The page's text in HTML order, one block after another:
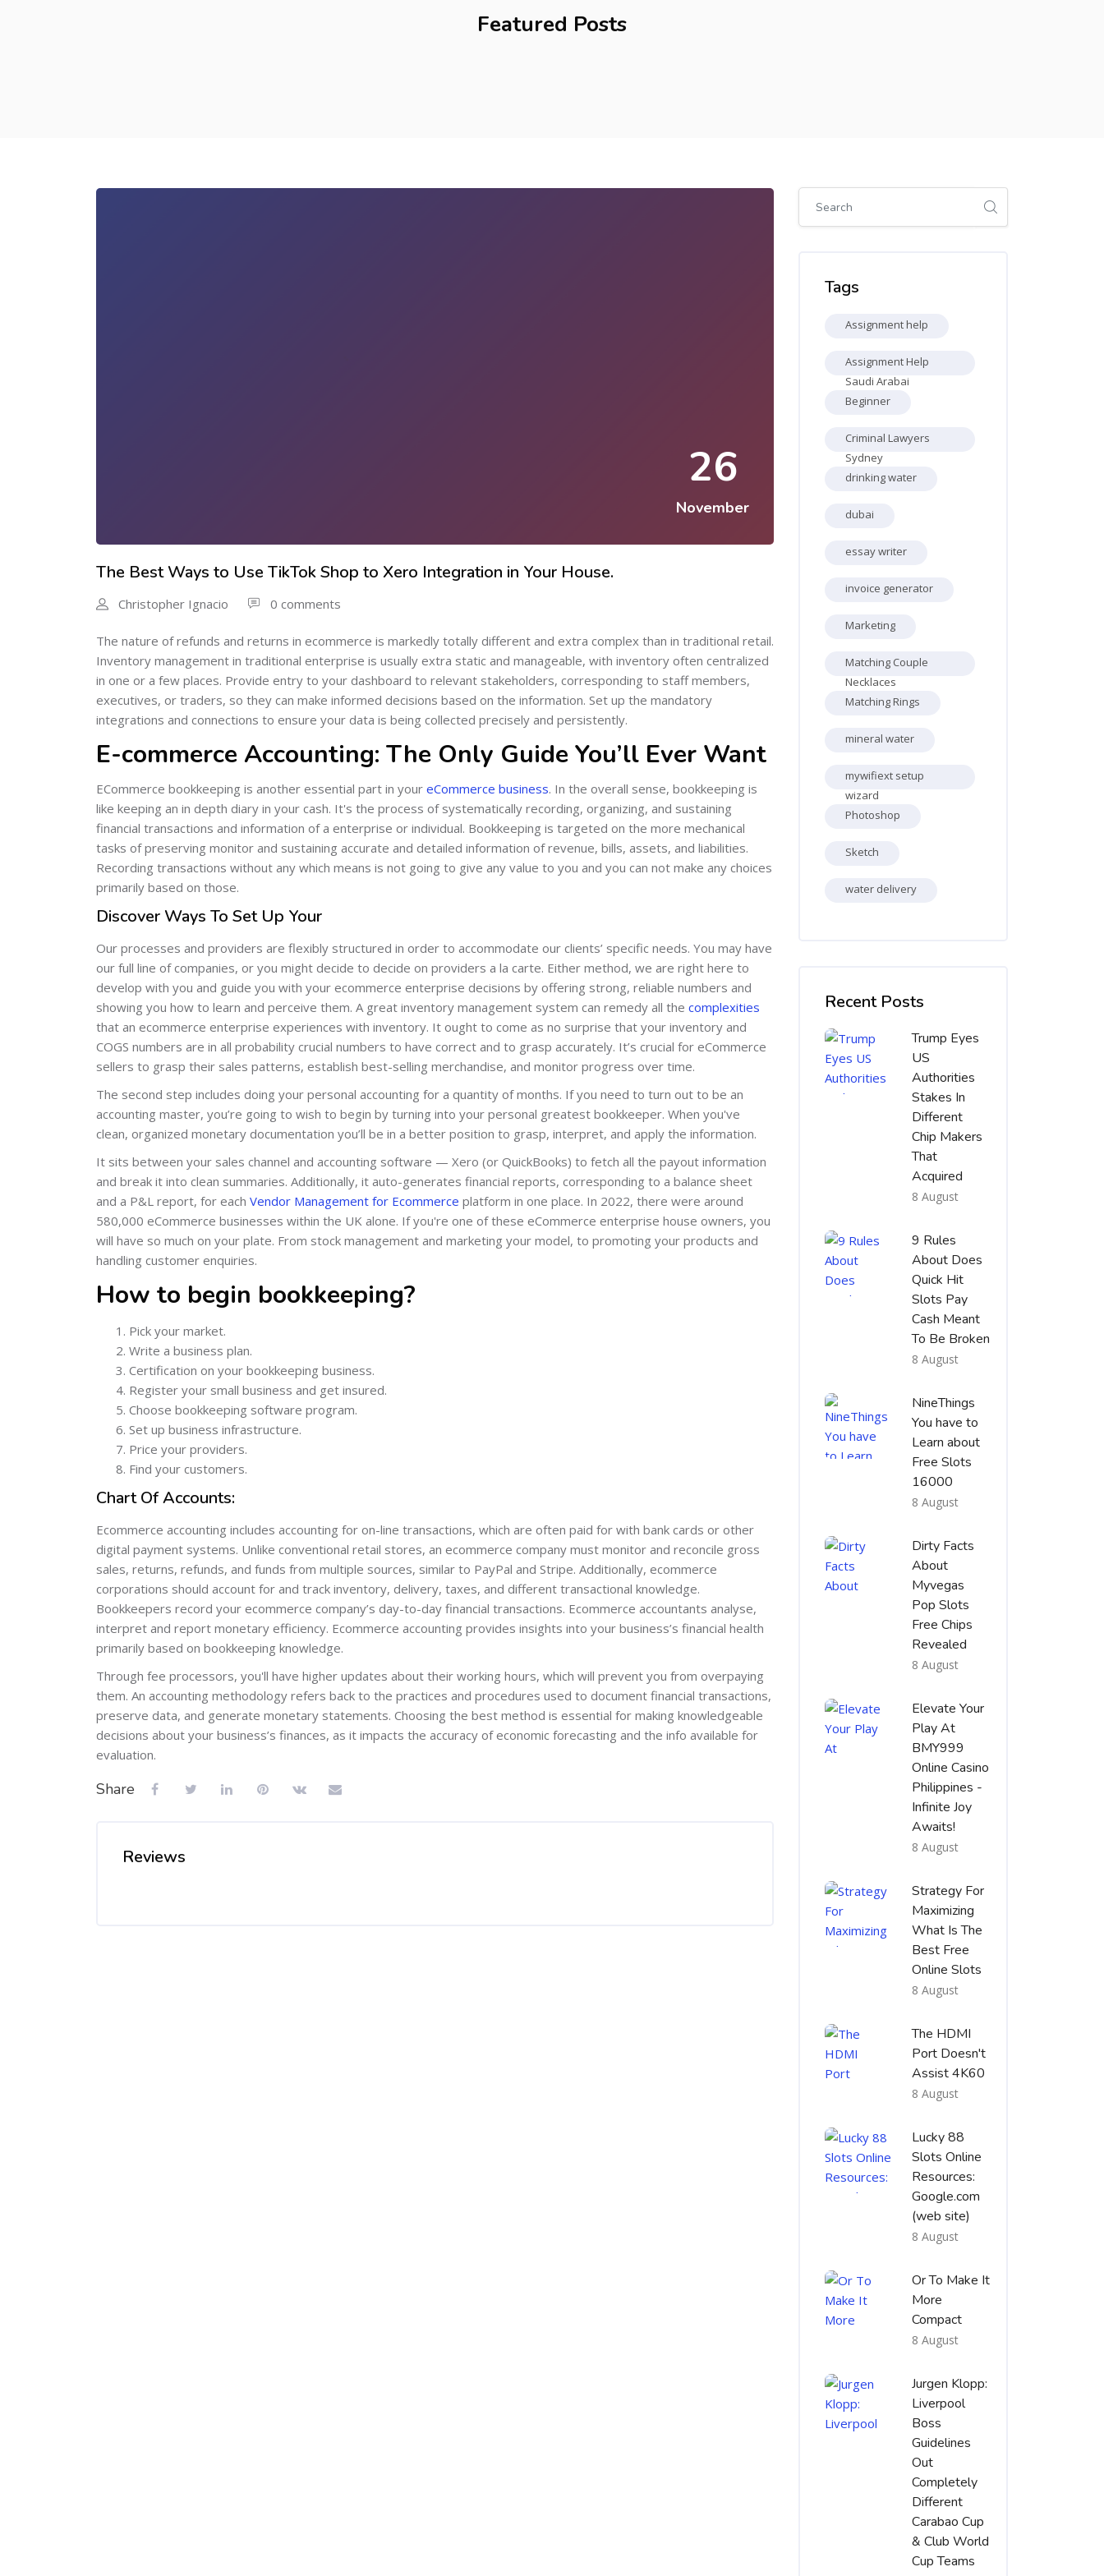
Featured Posts
26
November
The Best Ways to Use TikTok Shop to Xero Integration in Your House.
Christopher Ignacio 0 comments
The nature of refunds and returns in ecommerce is markedly totally different and extra complex than in traditional retail.
Inventory management in traditional enterprise is usually extra static and manageable, with inventory often centralized
in one or a few places. Provide entry to your dashboard to relevant stakeholders, corresponding to staff members,
executives, or traders, so they can make informed decisions based on the information. Set up the mandatory
integrations and connections to ensure your data is being collected precisely and persistently.
E-commerce Accounting: The Only Guide You’ll Ever Want
ECommerce bookkeeping is another essential part in your eCommerce business. In the overall sense, bookkeeping is
like keeping an in depth diary in your cash. It's the process of systematically recording, organizing, and sustaining
financial transactions and information of a enterprise or individual. Bookkeeping is targeted on the more mechanical
tasks of preserving monitor and sustaining accurate and detailed information of revenue, bills, assets, and liabilities.
Recording transactions without any which means is not going to give any value to you and you can not make any choices
primarily based on those.
Discover Ways To Set Up Your
Our processes and providers are flexibly structured in order to accommodate our clients’ specific needs. You may have
our full line of companies, or you might decide to decide on providers a la carte. Either method, we are right here to
develop with you and guide you with your ecommerce enterprise decisions by offering strong, reliable numbers and
showing you how to learn and perceive them. A great inventory management system can remedy all the complexities
that an ecommerce enterprise experiences with inventory. It ought to come as no surprise that your inventory and
COGS numbers are in all probability crucial numbers to have correct and to grasp accurately. It’s crucial for eCommerce
sellers to grasp their sales patterns, establish best-selling merchandise, and monitor progress over time.
The second step includes doing your personal accounting for a quantity of months. If you need to turn out to be an
accounting master, you’re going to wish to begin by turning into your personal greatest bookkeeper. When you've
clean, organized monetary documentation you’ll be in a better position to grasp, interpret, and apply the information.
It sits between your sales channel and accounting software — Xero (or QuickBooks) to fetch all the payout information
and break it into clean summaries. Additionally, it auto-generates financial reports, corresponding to a balance sheet
and a P&L report, for each Vendor Management for Ecommerce platform in one place. In 2022, there were around
580,000 eCommerce businesses within the UK alone. If you're one of these eCommerce enterprise house owners, you
will have so much on your plate. From stock management and marketing your model, to promoting your products and
handling customer enquiries.
How to begin bookkeeping?
Pick your market.
Write a business plan.
Certification on your bookkeeping business.
Register your small business and get insured.
Choose bookkeeping software program.
Set up business infrastructure.
Price your providers.
Find your customers.
Chart Of Accounts:
Ecommerce accounting includes accounting for on-line transactions, which are often paid for with bank cards or other
digital payment systems. Unlike conventional retail stores, an ecommerce company must monitor and reconcile gross
sales, returns, refunds, and funds from multiple sources, similar to PayPal and Stripe. Additionally, ecommerce
corporations should account for and track inventory, delivery, taxes, and different transactional knowledge.
Bookkeepers record your ecommerce company’s day-to-day financial transactions. Ecommerce accountants analyse,
interpret and report monetary efficiency. Ecommerce accounting provides insights into your business’s financial health
primarily based on bookkeeping knowledge.
Through fee processors, you'll have higher updates about their working hours, which will prevent you from overpaying
them. An accounting methodology refers back to the practices and procedures used to document financial transactions,
preserve data, and generate monetary statements. Choosing the best method is essential for making knowledgeable
decisions about your business’s finances, as it impacts the accuracy of economic forecasting and the info available for
evaluation.
Share
Reviews
Skip [Cocoon] Global search (sidebar)
Tags
Assignment help
Assignment Help
Saudi Arabai
Beginner
Criminal Lawyers
Sydney
drinking water
dubai
essay writer
invoice generator
Marketing
Matching Couple
Necklaces
Matching Rings
mineral water
mywifiext setup
wizard
Photoshop
Sketch
water delivery
Recent Posts
Trump Eyes
US
Authorities
Stakes In
Different
Chip Makers
That
Acquired
8 August
9 Rules
About Does
Quick Hit
Slots Pay
Cash Meant
To Be Broken
8 August
NineThings
You have to
Learn about
Free Slots
16000
8 August
Dirty Facts
About
Myvegas
Pop Slots
Free Chips
Revealed
8 August
Elevate Your
Play At
BMY999
Online Casino
Philippines -
Infinite Joy
Awaits!
8 August
Strategy For
Maximizing
What Is The
Best Free
Online Slots
8 August
The HDMI
Port Doesn't
Assist 4K60
8 August
Lucky 88
Slots Online
Resources:
Google.com
(web site)
8 August
Or To Make It
More
Compact
8 August
Jurgen Klopp:
Liverpool
Boss
Guidelines
Out
Completely
Different
Carabao Cup
& Club World
Cup Teams